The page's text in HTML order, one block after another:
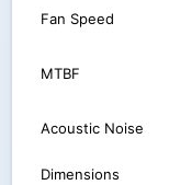
Fan Speed
MTBF
Acoustic Noise
Dimensions